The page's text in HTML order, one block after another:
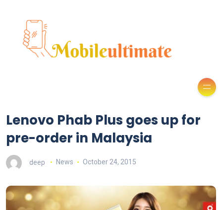
Lenovo Phab Plus goes up for
pre-order in Malaysia
deep News October 24, 2015